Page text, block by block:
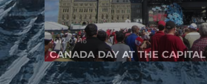
2012-07-16
CANADA DAY AT THE CAPITAL